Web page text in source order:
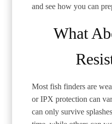
and see how you can
What
Most fish finders are
or IPX protection can
can only survive